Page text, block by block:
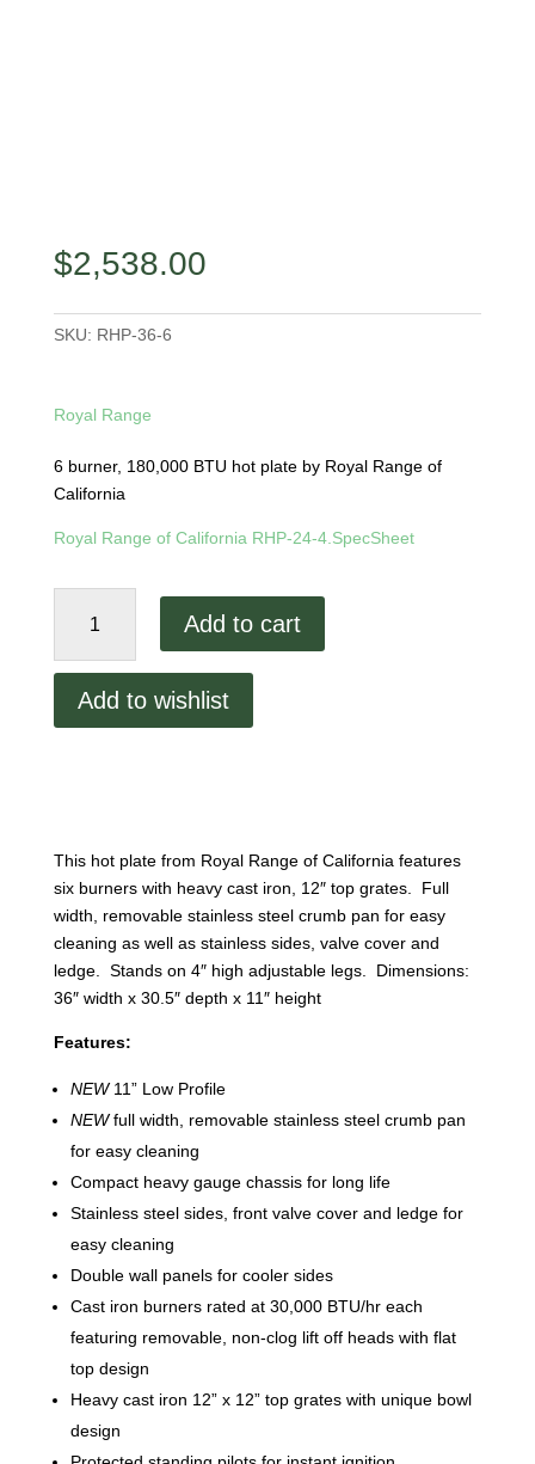
$2,538.00
SKU: RHP-36-6
Royal Range
6 burner, 180,000 BTU hot plate by Royal Range of
California
Royal Range of California RHP-24-4.SpecSheet
Range
Burner
Add to cart
Add to wishlist
This hot plate from Royal Range of California features
six burners with heavy cast iron, 12″ top grates. Full
width, removable stainless steel crumb pan for easy
cleaning as well as stainless sides, valve cover and
ledge. Stands on 4″ high adjustable legs. Dimensions:
36″ width x 30.5″ depth x 11″ height
Features:
NEW11” Low Profile
NEWfull width, removable stainless steel crumb pan
for easy cleaning
Compact heavy gauge chassis for long life
Stainless steel sides, front valve cover and ledge for
easy cleaning
Double wall panels for cooler sides
Cast iron burners rated at 30,000 BTU/hr each
featuring removable, non-clog lift off heads with flat
top design
Heavy cast iron 12” x 12” top grates with unique bowl
design